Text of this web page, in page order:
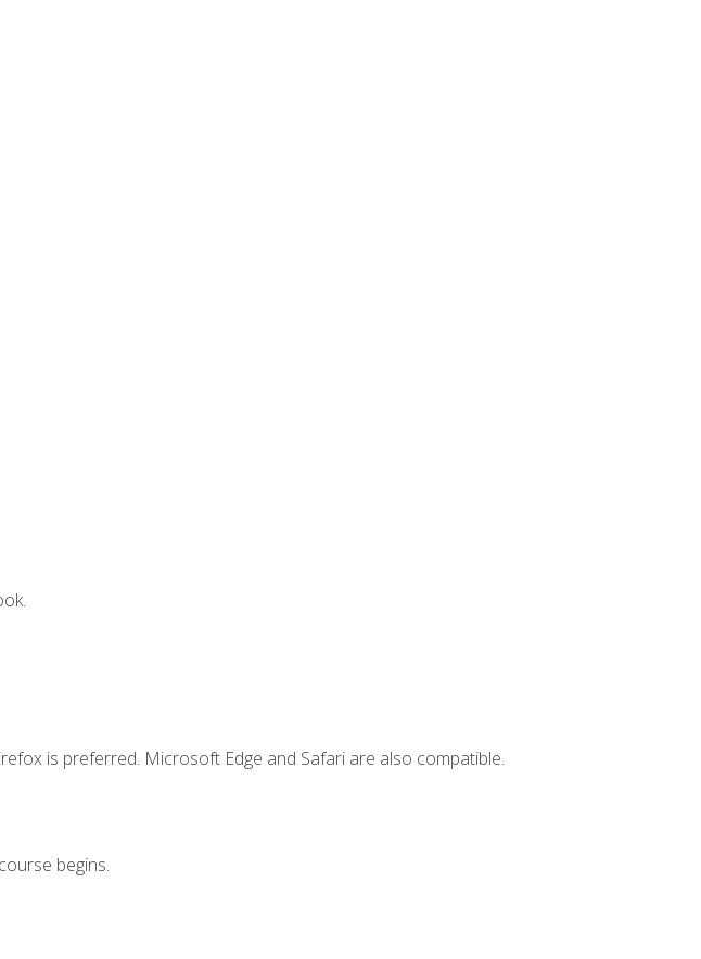
is preferred. Microsoft Edge and Safari are also compatible.
begins.